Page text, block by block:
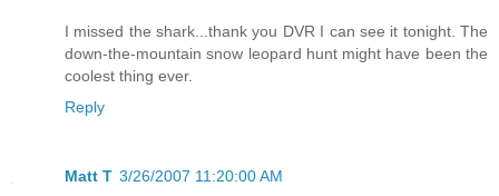
I missed the shark...thank you DVR I can see it tonight. The
down-the-mountain snow leopard hunt might have been the
coolest thing ever.
Reply
Matt T 3/26/2007 11:20:00 AM